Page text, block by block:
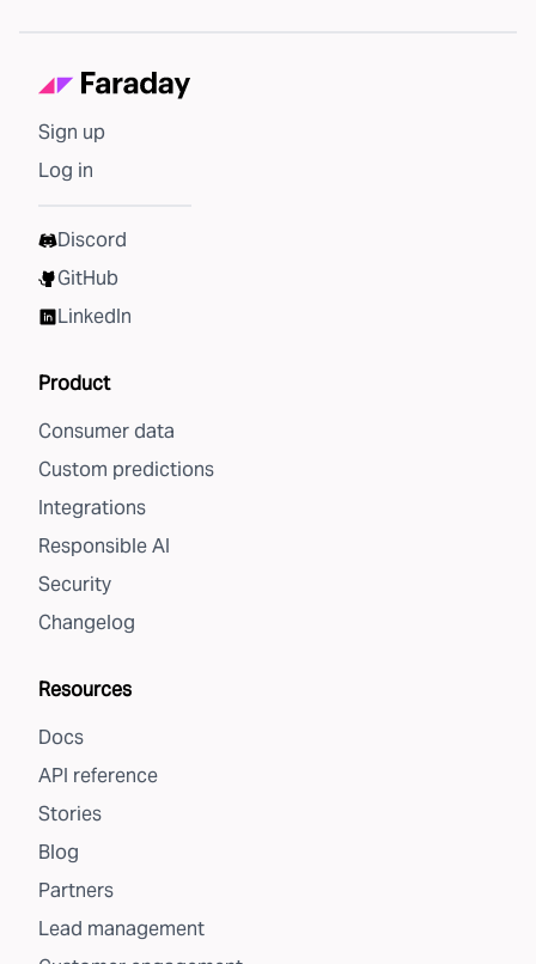
Sign up
Log in
Discord
GitHub
LinkedIn
Product
Consumer data
Custom predictions
Integrations
Responsible AI
Security
Changelog
Resources
Docs
API reference
Stories
Blog
Partners
Lead management